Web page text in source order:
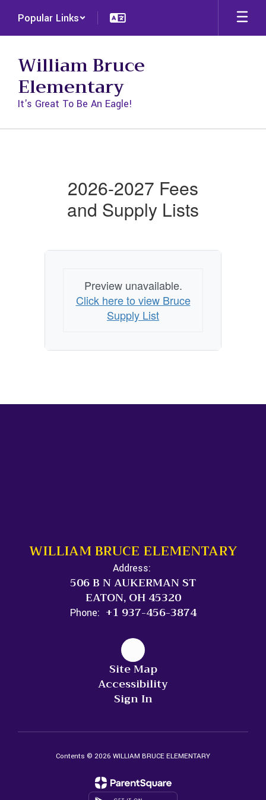
main
Popular Links
William Bruce
Elementary
It's Great To Be An Eagle!
2026-2027 Fees
and Supply Lists
Preview unavailable.
Click here to view Bruce
Supply List
WILLIAM BRUCE ELEMENTARY
Address:
506 B N AUKERMAN ST
EATON, OH 45320
Phone: +1 937-456-3874
Site Map
Accessibility
Sign In
Contents © 2026 WILLIAM BRUCE ELEMENTARY